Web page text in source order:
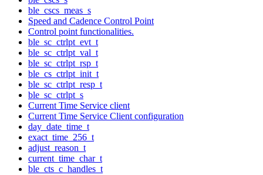
ble_cscs_meas_s
Speed and Cadence Control Point
Control point functionalities.
ble_sc_ctrlpt_evt_t
ble_sc_ctrlpt_val_t
ble_sc_ctrlpt_rsp_t
ble_cs_ctrlpt_init_t
ble_sc_ctrlpt_resp_t
ble_sc_ctrlpt_s
Current Time Service client
Current Time Service Client configuration
day_date_time_t
exact_time_256_t
adjust_reason_t
current_time_char_t
ble_cts_c_handles_t